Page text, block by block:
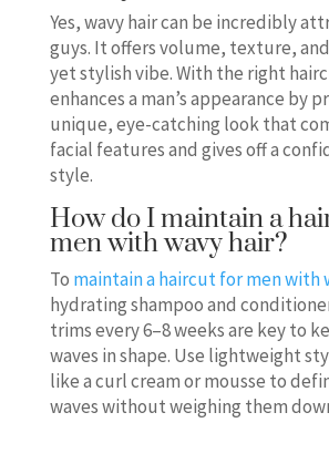
Yes, wavy hair can be incredibly
guys. It offers volume, texture,
yet stylish vibe. With the right
enhances a man’s appearance by
unique, eye-catching look that
facial features and gives off a
style.
How do I maintain a
men with wavy hair?
To maintain a haircut for men with
hydrating shampoo and
trims every 6–8 weeks are key to
waves in shape. Use lightweight
like a curl cream or mousse to
waves without weighing them